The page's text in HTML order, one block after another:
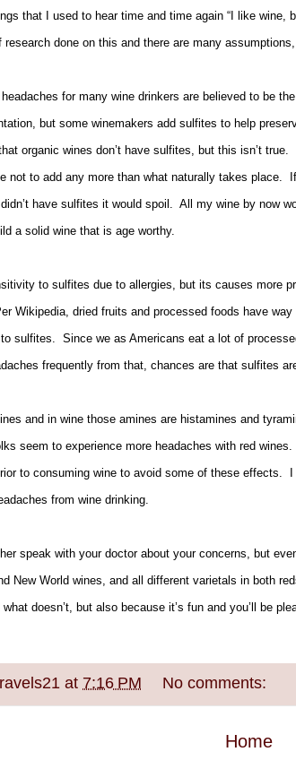
that I used to hear time and time again “I like wine,
research done on this and there are many
for many wine drinkers are believed to be
but some winemakers add sulfites to help
organic wines don’t have sulfites, but this isn’t
not to add any more than what naturally takes place.
have sulfites it would spoil. All my wine by now
a solid wine that is age worthy.
to sulfites due to allergies, but its causes more
Wikipedia, dried fruits and processed foods have
sulfites. Since we as Americans eat a lot of
frequently from that, chances are that sulfites
and in wine those amines are histamines and
seem to experience more headaches with red
to consuming wine to avoid some of these effects.
from wine drinking.
speak with your doctor about your concerns, but
New World wines, and all different varietals in both
doesn’t, but also because it’s fun and you’ll be
at 7:16 PM No comments:
Home